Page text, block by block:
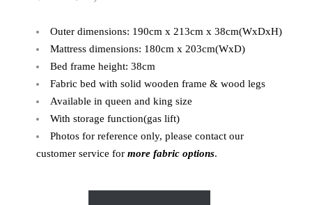
Outer dimensions: 190cm x 213cm x 38cm(WxDxH)
Mattress dimensions: 180cm x 203cm(WxD)
Bed frame height: 38cm
Fabric bed with solid wooden frame & wood legs
Available in queen and king size
With storage function(gas lift)
Photos for reference only, please contact our
customer service formore fabric options.